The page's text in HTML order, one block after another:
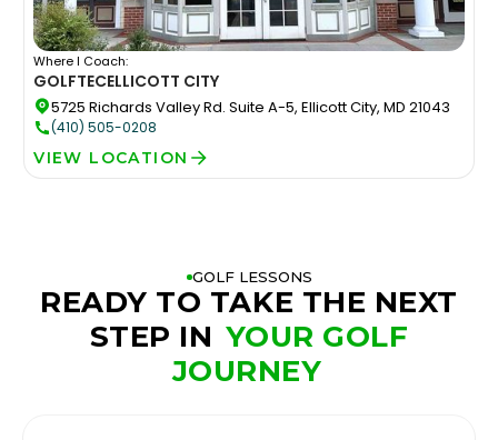
Where I Coach:
GOLFTECELLICOTT CITY
5725 Richards Valley Rd. Suite A-5, Ellicott City, MD 21043
(410) 505-0208
VIEW LOCATION
GOLF LESSONS
READY TO TAKE THE NEXT
STEP IN YOUR GOLF
JOURNEY